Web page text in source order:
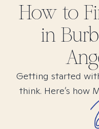
How to
in
Getting started
think. Here’s how